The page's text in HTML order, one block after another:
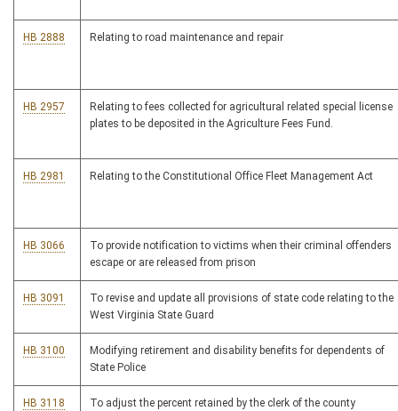
HB 2888 Relating to road maintenance and repair
HB 2957
Relating to fees collected for agricultural related special license
plates to be deposited in the Agriculture Fees Fund.
HB 2981 Relating to the Constitutional Office Fleet Management Act
HB 3066
To provide notification to victims when their criminal offenders
escape or are released from prison
HB 3091
To revise and update all provisions of state code relating to the
West Virginia State Guard
HB 3100
Modifying retirement and disability benefits for dependents of
State Police
HB 3118 To adjust the percent retained by the clerk of the county